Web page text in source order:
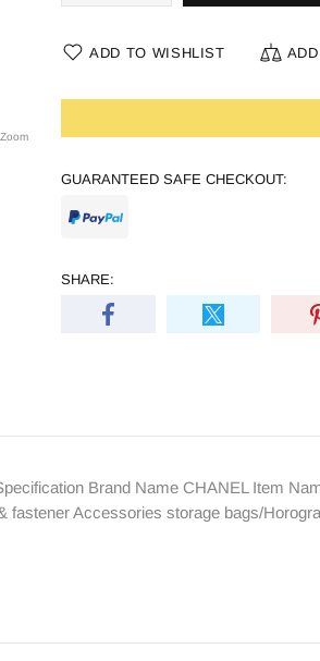
Zoom
ADD TO WISHLIST
GUARANTEED SAFE CHECKOUT:
SHARE:
Brand Name CHANEL Item
Accessories storage bags/